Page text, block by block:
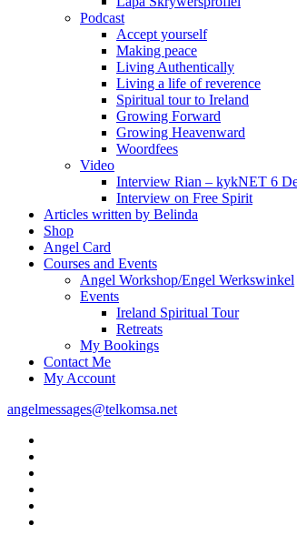
Podcast
Accept yourself
Making peace
Living Authentically
Living a life of reverence
Spiritual tour to Ireland
Growing Forward
Growing Heavenward
Woordfees
Video
Interview Rian – kykNET 6
Interview on Free Spirit
Articles written by Belinda
Shop
Angel Card
Courses and Events
Angel Workshop/Engel Werkswinkel
Events
Ireland Spiritual Tour
Retreats
My Bookings
Contact Me
My Account
angelmessages@telkomsa.net